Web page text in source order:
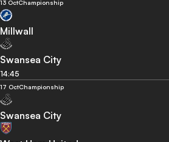
13 OctChampionship
Millwall
Swansea City
14:45
17 OctChampionship
Swansea City